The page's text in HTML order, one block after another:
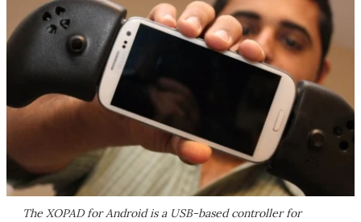
The XOPAD for Android is a USB-based controller for